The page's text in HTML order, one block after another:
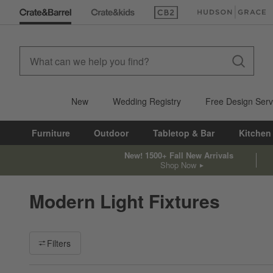
(Opens in new window)
(Opens in new
New Wedding Registry Free Design
Furniture Outdoor Tabletop & Bar Kitchen
New! 1500+ Fall New Arrivals
Shop Now
Modern Light Fixtures
Filter products based on availability. Page content will update
Filters